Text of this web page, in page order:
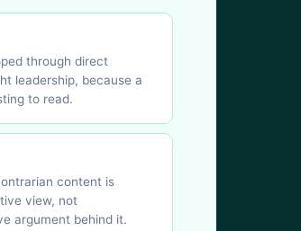
through direct
leadership, because a
to read.
content is
view, not
argument behind it.